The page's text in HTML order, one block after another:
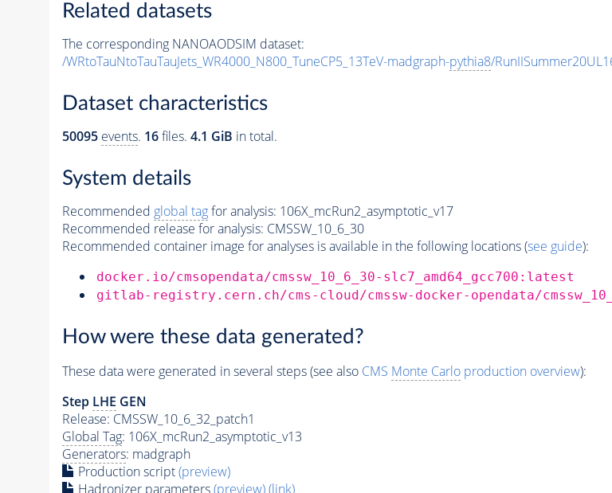
Related datasets
The corresponding NANOAODSIM dataset:
/WRtoTauNtoTauTauJets_WR4000_N800_TuneCP5_13TeV-madgraph-pythia8/
Dataset characteristics
50095 events. 16files. 4.1 GiB in total.
System details
Recommended global tagfor analysis: 106X_mcRun2_asymptotic_v17
Recommended release for analysis: CMSSW_10_6_30
Recommended container image for analyses is available in the following locations (see guide):
docker.io/cmsopendata/cmssw_10_6_30-slc7_amd64_gcc700:latest
gitlab-registry.cern.ch/cms-cloud/cmssw-docker-opendata/
How were these data generated?
These data were generated in several steps (see also CMS Monte Carloproduction overview):
Step LHE GEN
Release: CMSSW_10_6_32_patch1
Global Tag: 106X_mcRun2_asymptotic_v13
Generators: madgraph
Production script(preview)
Hadronizer parameters(preview)(link)